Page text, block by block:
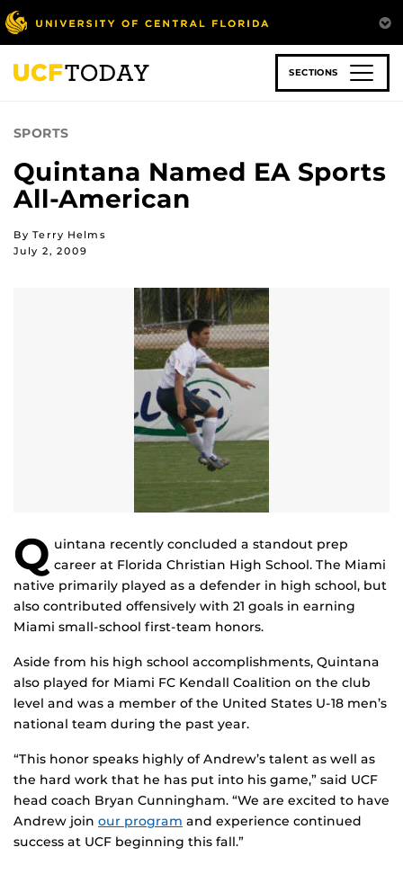
Skip
to
main
content
SECTIONS
SPORTS
Quintana Named EA Sports
All-American
By Terry Helms
July 2, 2009
Q uintana recently concluded a standout prep
career at Florida Christian High School. The Miami
native primarily played as a defender in high school, but
also contributed offensively with 21 goals in earning
Miami small-school first-team honors.
Aside from his high school accomplishments, Quintana
also played for Miami FC Kendall Coalition on the club
level and was a member of the United States U-18 men’s
national team during the past year.
“This honor speaks highly of Andrew’s talent as well as
the hard work that he has put into his game,” said UCF
head coach Bryan Cunningham. “We are excited to have
Andrew join our program and experience continued
success at UCF beginning this fall.”